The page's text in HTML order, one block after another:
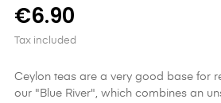
€6.90
Tax included
Ceylon teas are a very good base for
our "Blue River", which combines an